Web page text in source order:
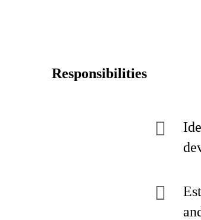
Responsibilities